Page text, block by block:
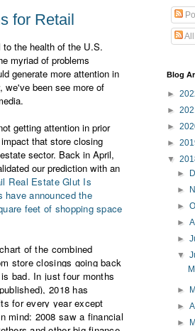
for Retail
the health of the U.S.
myriad of problems
generate more attention in
we've been see more of
getting attention in prior
that store closing
sector. Back in April,
our prediction with an
Real Estate Glut Is
have announced the
feet of shopping space
of the combined
store closings going back
bad. In just four months
2018 has
for every year except
mind: 2008 saw a financial
Blog
►
►
►
►
▼
►
►
►
►
►
▼
►
►
►